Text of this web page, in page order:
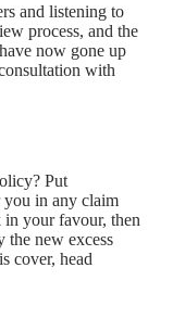
and listening to
process, and the
now gone up
with
Put
in any claim
your favour, then
the new excess
cover, head